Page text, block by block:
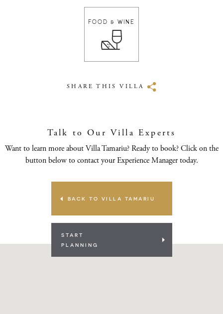
FOOD & WINE
SHARE THIS VILLA
Talk to Our Villa Experts
Want to learn more about Villa Tamariu? Ready to book? Click on the
button below to contact your Experience Manager today.
BACK TO VILLA TAMARIU
START
PLANNING